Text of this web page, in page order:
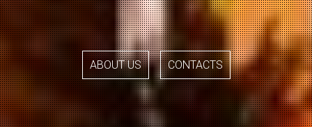
ABOUT US CONTACTS